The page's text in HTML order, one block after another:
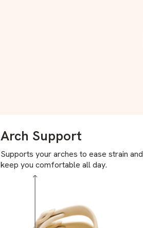
Arch Support
Supports your arches to ease strain and
keep you comfortable all day.